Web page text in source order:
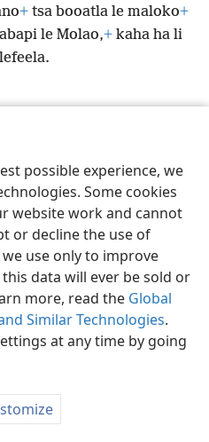
possible experience, we
Some cookies
website work and cannot
or decline the use of
use only to improve
data will ever be sold or
more, read the Global
Similar Technologies.
at any time by going
+ tsa booatla le maloko+
le Molao,+ kaha ha li
Ikhethele
and Tract Society of Pennsylvania
ea ho Boloka Lekunutu
Kena